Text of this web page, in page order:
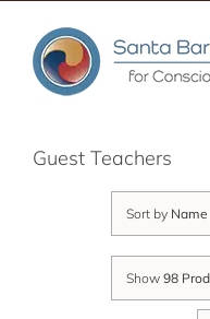
content
Guest Teachers
Sort by Name
Show 98